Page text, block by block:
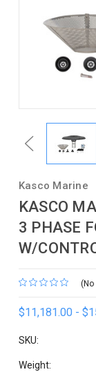
Previous
Kasco Marine
KASCO
3 PHASE
W/
(No
$11,181.00 -
SKU:
Weight: